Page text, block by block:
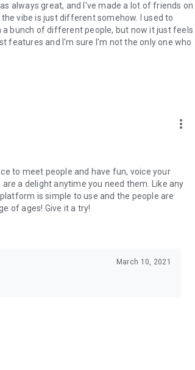
always great, and I've made a lot of friends on
vibe is just different somehow. I used to
bunch of different people, but now it just feels
features and I'm sure I'm not the only one who
more_vert
to meet people and have fun, voice your
a delight anytime you need them. Like any
is simple to use and the people are
of ages! Give it a try!
March 10, 2021